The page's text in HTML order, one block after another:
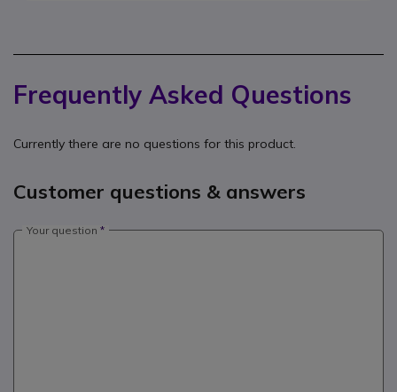
Frequently Asked Questions
Currently there are no questions for this product.
Customer questions & answers
Your question